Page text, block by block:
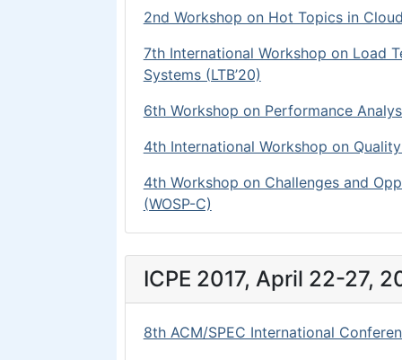
2nd Workshop on Hot Topics in
7th International Workshop on Load
Systems (LTB’20)
6th Workshop on Performance
4th International Workshop on
4th Workshop on Challenges and
(WOSP-C)
ICPE 2017, April 22-27,
8th ACM/SPEC International